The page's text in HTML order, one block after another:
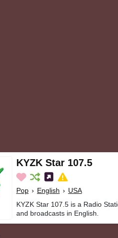
KYZK Star 107.5
Pop › English › USA
KYZK Star 107.5 is a Radio
and broadcasts in English.